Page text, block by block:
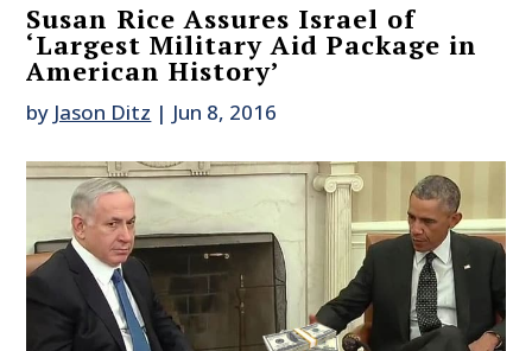
Susan Rice Assures Israel of
‘Largest Military Aid Package in
American History’
by Jason Ditz | Jun 8, 2016